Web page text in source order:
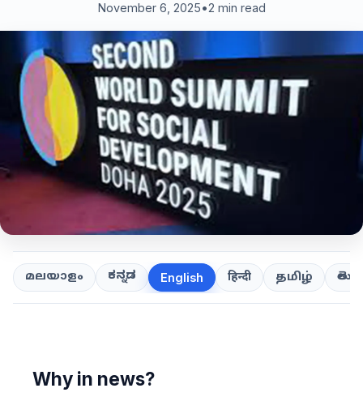
November 6, 2025•2 min read
മലയാളം ಕನ್ನಡ English हिन्दी தமிழ்
Why in news?